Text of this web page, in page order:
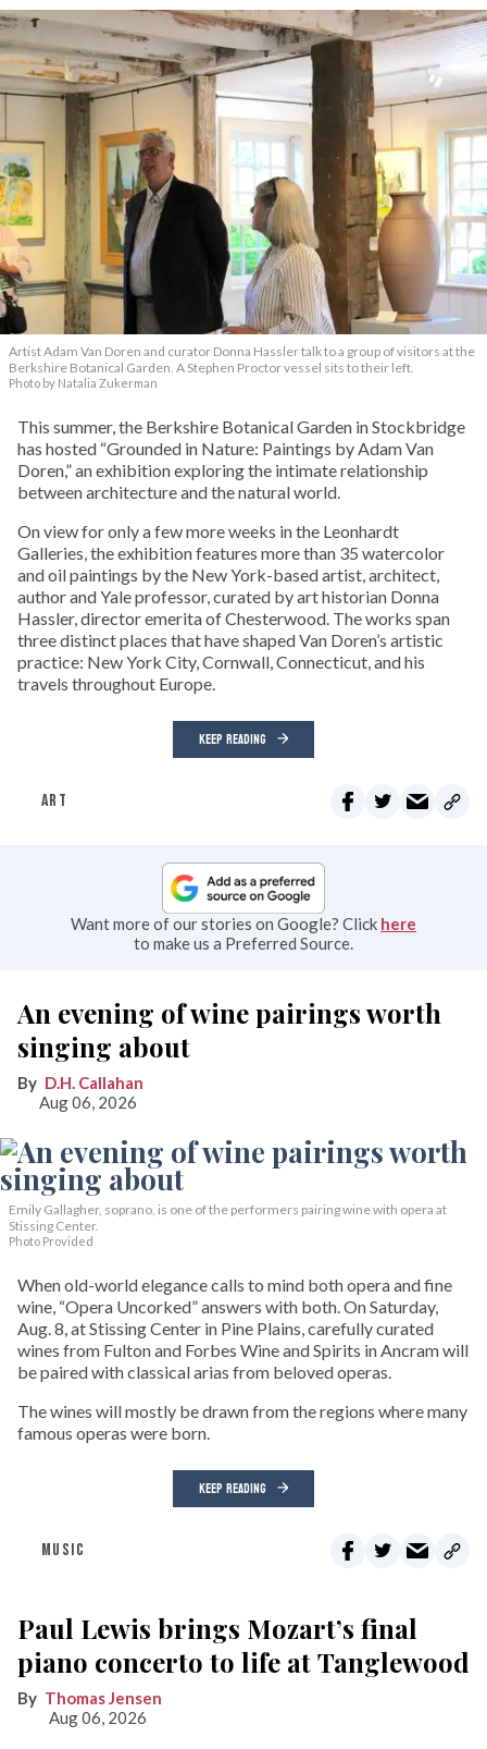
Artist Adam Van Doren and curator Donna Hassler talk to a group of visitors at the
Berkshire Botanical Garden. A Stephen Proctor vessel sits to their left.
Photo by Natalia Zukerman
This summer, the Berkshire Botanical Garden in Stockbridge
has hosted “Grounded in Nature: Paintings by Adam Van
Doren,” an exhibition exploring the intimate relationship
between architecture and the natural world.
On view for only a few more weeks in the Leonhardt
Galleries, the exhibition features more than 35 watercolor
and oil paintings by the New York-based artist, architect,
author and Yale professor, curated by art historian Donna
Hassler, director emerita of Chesterwood. The works span
three distinct places that have shaped Van Doren’s artistic
practice: New York City, Cornwall, Connecticut, and his
travels throughout Europe.
KEEP READING
ART
Want more of our stories on Google? Click here
to make us a Preferred Source.
An evening of wine pairings worth
singing about
D.H. Callahan
Aug 06, 2026
Emily Gallagher, soprano, is one of the performers pairing wine with opera at
Stissing Center.
Photo Provided
When old-world elegance calls to mind both opera and fine
wine, “Opera Uncorked” answers with both. On Saturday,
Aug. 8, at Stissing Center in Pine Plains, carefully curated
wines from Fulton and Forbes Wine and Spirits in Ancram will
be paired with classical arias from beloved operas.
The wines will mostly be drawn from the regions where many
famous operas were born.
KEEP READING
MUSIC
Paul Lewis brings Mozart’s final
piano concerto to life at Tanglewood
Thomas Jensen
Aug 06, 2026